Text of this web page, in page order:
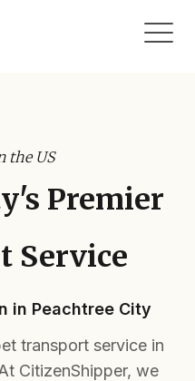
the US
Premier
Service
in Peachtree City
transport service in
CitizenShipper, we